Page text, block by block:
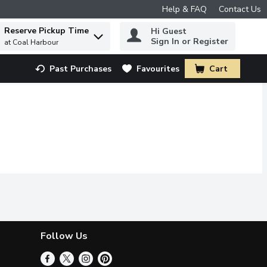
Help & FAQ Contact Us
to find items.
Reserve Pickup Time
at Coal Harbour
Hi Guest
Sign In or Register
Past Purchases Favourites Cart
.
Follow Us